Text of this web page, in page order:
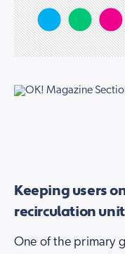
Keeping users
recirculation
One of the primary